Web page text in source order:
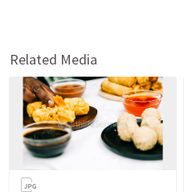
Related Media